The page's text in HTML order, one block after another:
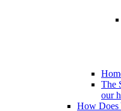
The
our
How Does